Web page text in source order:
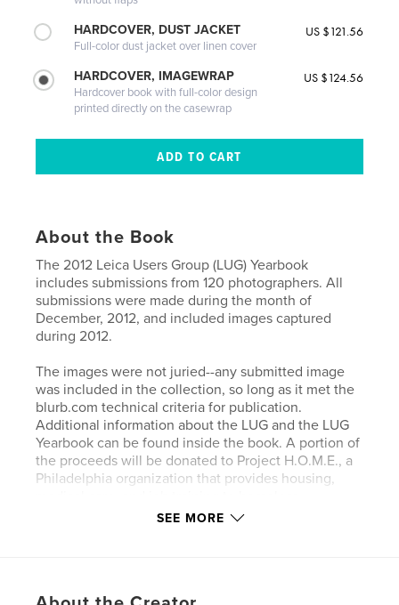
HARDCOVER, DUST JACKET
Full-color dust jacket over linen cover
US $121.56
HARDCOVER, IMAGEWRAP
Hardcover book with full-color design
printed directly on the casewrap
US $124.56
About the Book
The 2012 Leica Users Group (LUG) Yearbook
includes submissions from 120 photographers. All
submissions were made during the month of
December, 2012, and included images captured
during 2012.
The images were not juried--any submitted image
was included in the collection, so long as it met the
blurb.com technical criteria for publication.
Additional information about the LUG and the LUG
Yearbook can be found inside the book. A portion of
the proceeds will be donated to Project H.O.M.E., a
Philadelphia organization that provides housing,
Primary Category: Arts & Photography Books
SEE MORE